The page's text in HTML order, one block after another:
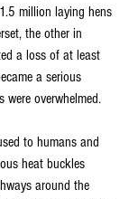
million laying hens
the other in
a loss of at least
a serious
were overwhelmed.
to humans and
heat buckles
around the